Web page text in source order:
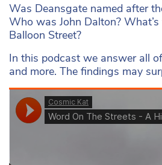
Was Deansgate named after
Who was John Dalton?
Balloon Street?
In this podcast we answer all
and more. The findings may